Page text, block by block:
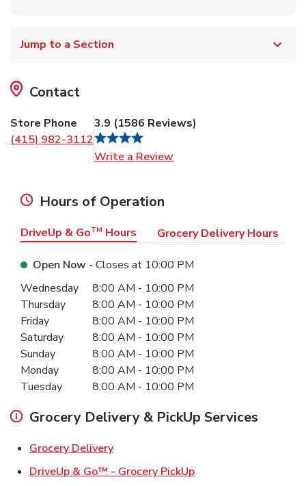
Jump to a Section
Contact
Store Phone
(415) 982-3112
3.9 (1586 Reviews)
Write a Review
Hours of Operation
DriveUp & GoTM Hours Grocery Delivery Hours
Open Now - Closes at 10:00 PM
Day of the WeekHours
Wednesday 8:00 AM - 10:00 PM
Thursday
8:00 AM - 10:00 PM
Friday
8:00 AM - 10:00 PM
Saturday
8:00 AM - 10:00 PM
Sunday
8:00 AM - 10:00 PM
Monday
8:00 AM - 10:00 PM
Tuesday
8:00 AM - 10:00 PM
Grocery Delivery & PickUp Services
Grocery DeliveryLink Opens in New Tab
DriveUp & Go™ - Grocery PickUpLink Opens in New